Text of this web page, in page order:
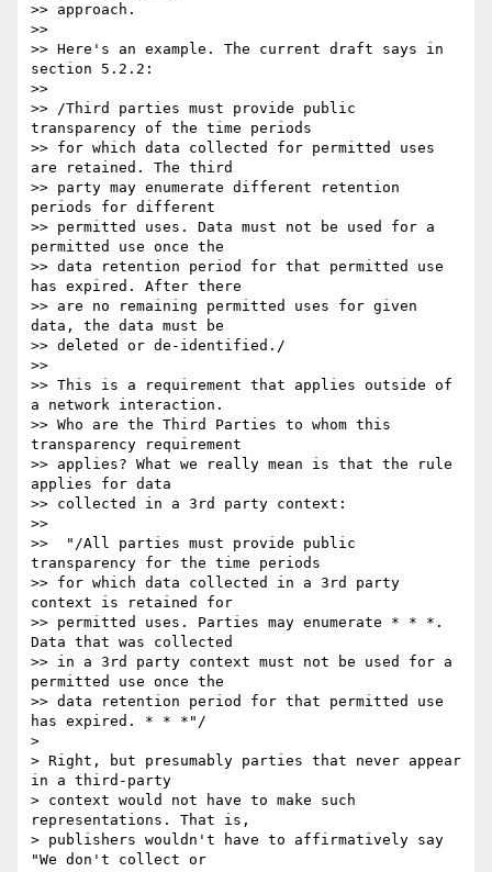
>> approach.
>>
>> Here's an example. The current draft says in
section 5.2.2:
>>
>> /Third parties must provide public
transparency of the time periods
>> for which data collected for permitted uses
are retained. The third
>> party may enumerate different retention
periods for different
>> permitted uses. Data must not be used for a
permitted use once the
>> data retention period for that permitted use
has expired. After there
>> are no remaining permitted uses for given
data, the data must be
>> deleted or de-identified./
>>
>> This is a requirement that applies outside of
a network interaction.
>> Who are the Third Parties to whom this
transparency requirement
>> applies? What we really mean is that the rule
applies for data
>> collected in a 3rd party context:
>>
>>  "/All parties must provide public
transparency for the time periods
>> for which data collected in a 3rd party
context is retained for
>> permitted uses. Parties may enumerate * * *.
Data that was collected
>> in a 3rd party context must not be used for a
permitted use once the
>> data retention period for that permitted use
has expired. * * *"/
>
> Right, but presumably parties that never appear
in a third-party
> context would not have to make such
representations. That is,
> publishers wouldn't have to affirmatively say
"We don't collect or